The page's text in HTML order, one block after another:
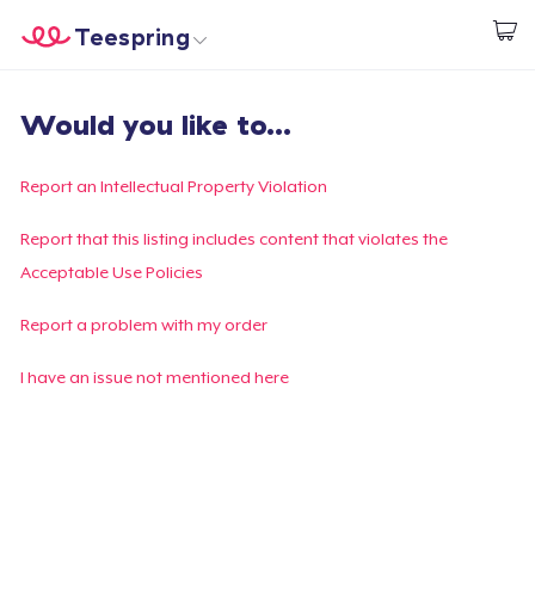
Start creating
Teespring
Login
Track Your Order
Create & Sell
Would you like to...
Report an Intellectual Property Violation
Report that this listing includes content that violates the
Acceptable Use Policies
Report a problem with my order
I have an issue not mentioned here